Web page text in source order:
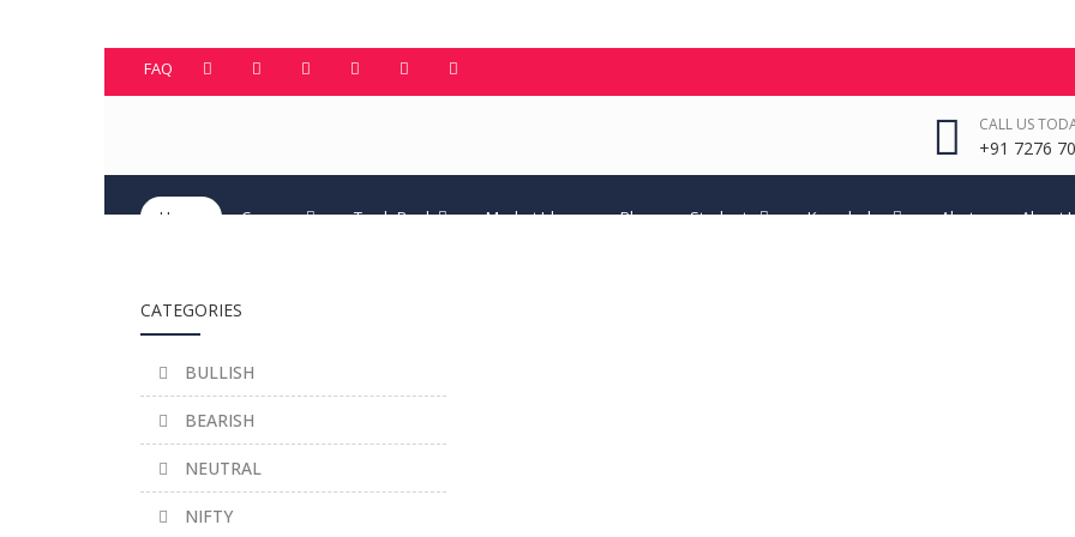
FAQ
CALL US
+91 7276
Home Courses TradeBook Market Ideas Blog Students Knowledge Alerts About
CATEGORIES
BULLISH
BEARISH
NEUTRAL
NIFTY